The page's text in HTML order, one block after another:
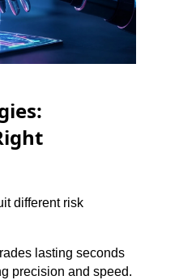
different risk
lasting seconds
precision and speed.